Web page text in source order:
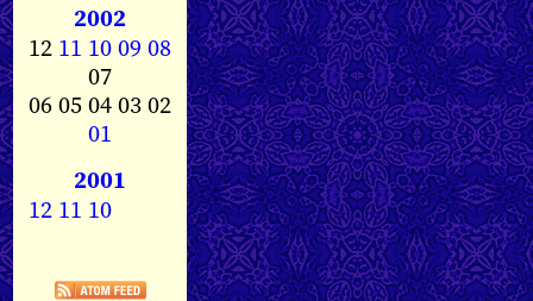
2002
12 11 1009 08
07
06 05 04 03 02
01
2001
12 11 10